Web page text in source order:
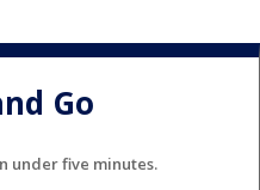
Go
under five minutes.